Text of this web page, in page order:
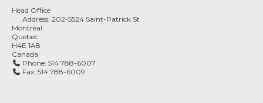
Head Office
Address:202-5524 Saint-Patrick St
Montréal
Quebec
H4E 1A8
Canada
Phone:514 788-6007
Fax:514 788-6009